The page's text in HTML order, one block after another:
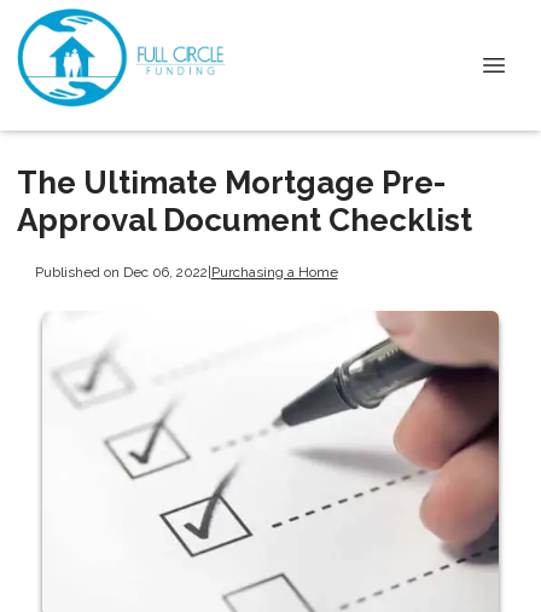
The Ultimate Mortgage Pre-
Approval Document Checklist
Published on Dec 06, 2022|Purchasing a Home